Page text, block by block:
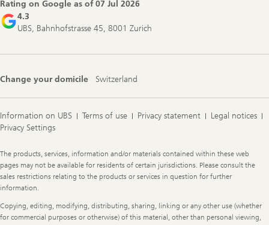
Rating on Google as of07 Jul 2026
4.3
UBS, Bahnhofstrasse 45, 8001 Zurich
Change your domicile Switzerland
Information on UBS Terms of use Privacy statement
Legal notices
Privacy Settings
Legal
Information
The products, services, information and/or materials contained within these web
pages may not be available for residents of certain jurisdictions. Please consult the
sales restrictions relating to the products or services in question for further
information.
Copying, editing, modifying, distributing, sharing, linking or any other use (whether
for commercial purposes or otherwise) of this material, other than personal viewing,